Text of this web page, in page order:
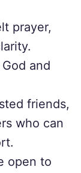
prayer,
and
friends,
who can
open to